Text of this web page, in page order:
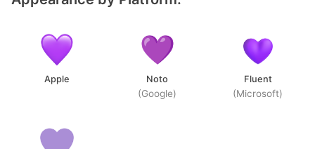
Apple Noto
(Google)
Fluent
(Microsoft)